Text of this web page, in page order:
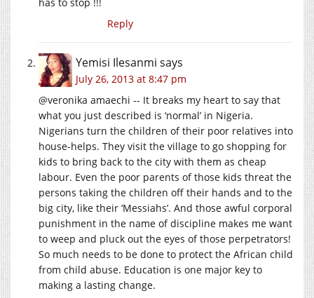
Reply
Yemisi Ilesanmi says
July 26, 2013 at 8:47 pm
@veronika amaechi -- It breaks my heart to say that
what you just described is ‘normal’ in Nigeria.
Nigerians turn the children of their poor relatives into
house-helps. They visit the village to go shopping for
kids to bring back to the city with them as cheap
labour. Even the poor parents of those kids threat the
persons taking the children off their hands and to the
big city, like their ‘Messiahs’. And those awful corporal
punishment in the name of discipline makes me want
to weep and pluck out the eyes of those perpetrators!
So much needs to be done to protect the African child
from child abuse. Education is one major key to
making a lasting change.